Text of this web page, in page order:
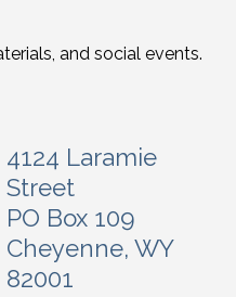
and social events.
4124 Laramie
Street
PO Box 109
Cheyenne, WY
82001